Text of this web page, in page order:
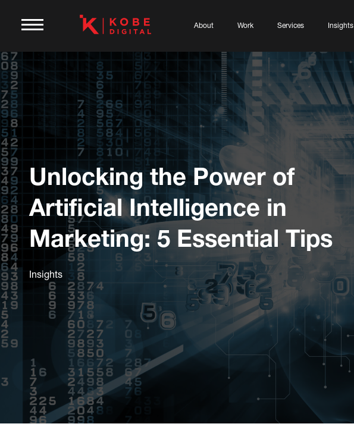
About Work Services Insights
Unlocking the Power of
Artificial Intelligence in
Marketing: 5 Essential Tips
Insights